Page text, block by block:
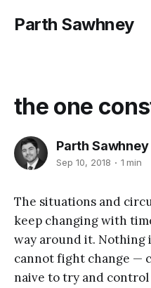
Parth Sawhney
the one
Parth Sawhney
Sep 10, 2018 1 min
The situations and
keep changing with
way around it. Nothing
cannot fight change —
naive to try and